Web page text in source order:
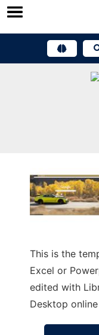
Skip
This is the
Excel or
edited with
Desktop online